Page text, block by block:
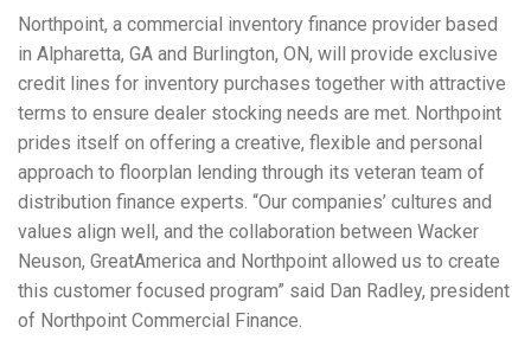
Northpoint, a commercial inventory finance provider based
in Alpharetta, GA and Burlington, ON, will provide exclusive
credit lines for inventory purchases together with attractive
terms to ensure dealer stocking needs are met. Northpoint
prides itself on offering a creative, flexible and personal
approach to floorplan lending through its veteran team of
distribution finance experts. “Our companies’ cultures and
values align well, and the collaboration between Wacker
Neuson, GreatAmerica and Northpoint allowed us to create
this customer focused program” said Dan Radley, president
of Northpoint Commercial Finance.